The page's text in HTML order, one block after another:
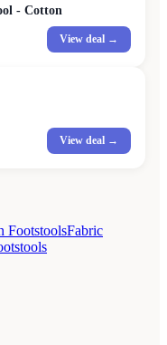
- Cotton
View deal →
View deal →
FootstoolsFabric